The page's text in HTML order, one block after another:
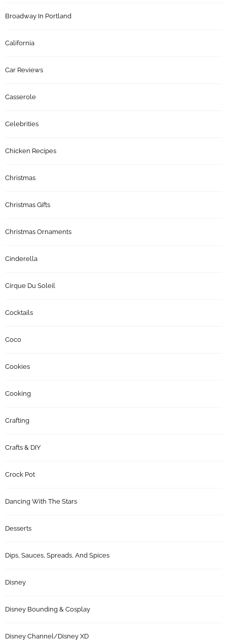
Broadway In Portland
California
Car Reviews
Casserole
Celebrities
Chicken Recipes
Christmas
Christmas Gifts
Christmas Ornaments
Cinderella
Cirque Du Soleil
Cocktails
Coco
Cookies
Cooking
Crafting
Crafts & DIY
Crock Pot
Dancing With The Stars
Desserts
Dips, Sauces, Spreads, And Spices
Disney
Disney Bounding & Cosplay
Disney Channel/Disney XD